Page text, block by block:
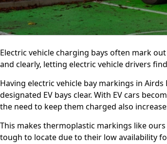
Electric vehicle charging bays often mark
and clearly, letting electric vehicle drivers
Having electric vehicle bay markings in
designated EV bays clear. With EV cars
the need to keep them charged also
This makes thermoplastic markings like
tough to locate due to their low availability